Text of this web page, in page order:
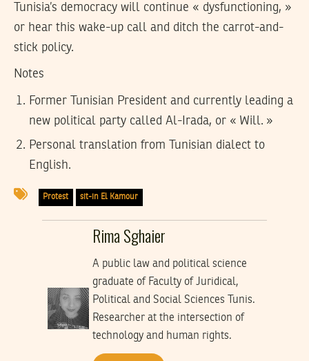
Tunisia’s democracy will continue « dysfunctioning, »
or hear this wake-up call and ditch the carrot-and-
stick policy.
Notes
Former Tunisian President and currently leading a
new political party called Al-Irada, or « Will. »
Personal translation from Tunisian dialect to
English.
Protest sit-in El Kamour
Rima Sghaier
A public law and political science
graduate of Faculty of Juridical,
Political and Social Sciences Tunis.
Researcher at the intersection of
technology and human rights.